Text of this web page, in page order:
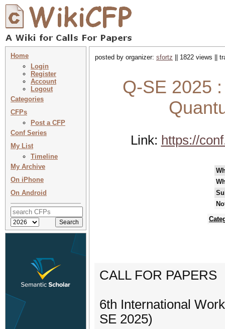
Home
Login
Register
Account
Logout
Categories
CFPs
Post a CFP
Conf Series
My List
Timeline
My Archive
On iPhone
On Android
posted by organizer: sfortz || 1822 views ||
Q-SE 2025
Link: https://
CALL FOR PAPERS
6th International
SE 2025)